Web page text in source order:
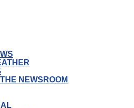
NEWSROOM